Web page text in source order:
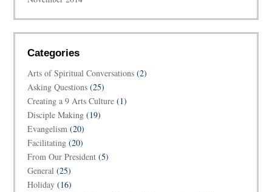
Categories
Arts of Spiritual Conversations (2)
Asking Questions (25)
Creating a 9 Arts Culture (1)
Disciple Making (19)
Evangelism (20)
Facilitating (20)
From Our President (5)
General (25)
Holiday (16)